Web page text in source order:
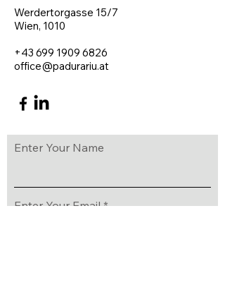
Werdertorgasse 15/7
Wien, 1010
+43 699 1909 6826​
office@padurariu.at
Enter Your Name
Enter Your Email